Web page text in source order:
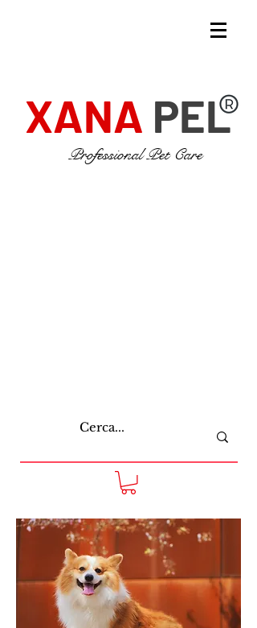
XANA PEL
Professional Pet Care